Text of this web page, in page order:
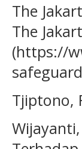
The
The
(https://
Tjiptono,